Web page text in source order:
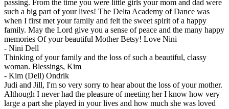
passing. From the time you were little girls your mom and dad were
such a big part of your lives! The Delta Academy of Dance was
when I first met your family and felt the sweet spirit of a happy
family. May the Lord give you a sense of peace and the many happy
memories Of your beautiful Mother Betsy! Love Nini
- Nini Dell
Thinking of your family and the loss of such a beautiful, classy
woman. Blessings, Kim
- Kim (Dell) Ondrik
Judi and Jill, I'm so very sorry to hear about the loss of your mother.
Although I never had the pleasure of meeting her I know how very
large a part she played in your lives and how much she was loved